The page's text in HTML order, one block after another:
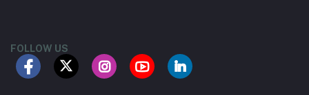
FOLLOW US